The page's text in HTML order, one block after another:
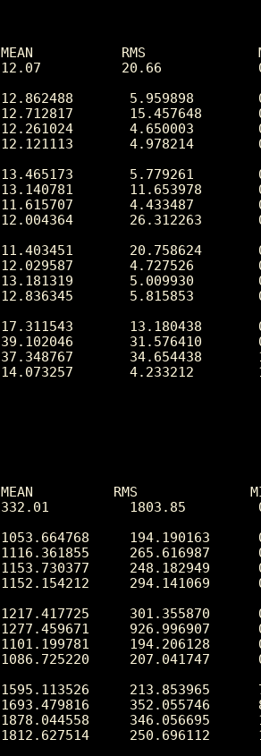
RMS
12.07
5.959898
15.457648
4.650003
4.978214
5.779261
11.653978
4.433487
26.312263
20.758624
4.727526
5.009930
5.815853
13.180438
31.576410
34.654438
4.233212
RMS
1332.01          1803.85
194.190163
265.616987
248.182949
294.141069
301.355870
926.996907
194.206128
207.041747
213.853965
352.055746
346.056695
250.696112